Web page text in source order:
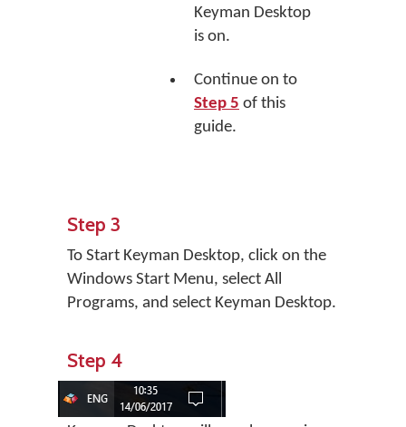
Keyman Desktop
is on.
Continue on to
Step 5 of this
guide.
Step 3
To Start Keyman Desktop, click on the
Windows Start Menu, select All
Programs, and select Keyman Desktop.
Step 4